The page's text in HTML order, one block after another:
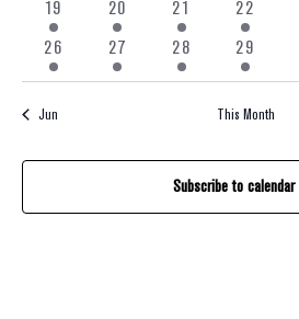
1
event
19
1
event
20
2
events
21
1
event
22
1
event
26
1
event
27
2
events
28
1
event
29
Jun This Month
Subscribe to calendar